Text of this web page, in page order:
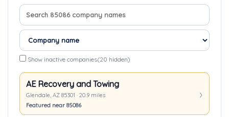
Search company names
Sort companies
Show inactive companies(20 hidden)
AE Recovery and Towing
Glendale, AZ 85301 · 20.9 miles
Featured near 85086